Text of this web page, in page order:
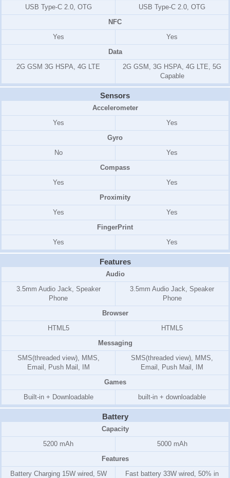
USB Type-C 2.0, OTG
USB Type-C 2.0, OTG
NFC
Yes
Yes
Data
2G GSM 3G HSPA, 4G LTE
2G GSM, 3G HSPA, 4G LTE, 5G
Capable
Sensors
Accelerometer
Yes
Yes
Gyro
No
Yes
Compass
Yes
Yes
Proximity
Yes
Yes
FingerPrint
Yes
Yes
Features
Audio
3.5mm Audio Jack, Speaker
Phone
3.5mm Audio Jack, Speaker
Phone
Browser
HTML5
HTML5
Messaging
SMS(threaded view), MMS,
Email, Push Mail, IM
SMS(threaded view), MMS,
Email, Push Mail, IM
Games
Built-in + Downloadable
built-in + downloadable
Battery
Capacity
5200 mAh
5000 mAh
Features
Battery Charging 15W wired, 5W
Fast battery 33W wired, 50% in